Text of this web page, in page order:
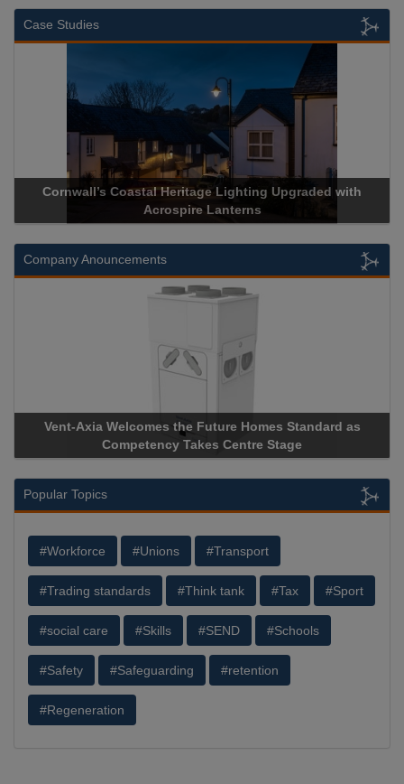
Case Studies
Lighting Upgraded with
Acrospire Delivers Durable
Company Anouncements
Homes Standard as
Apricorn Becomes First and Only
Storage Device Manufacturer to
Popular Topics
#Workforce #Unions #Transport
#Trading standards #Think tank #Tax #Sport
#social care #Skills #SEND #Schools
#Safety #Safeguarding #retention
#Regeneration